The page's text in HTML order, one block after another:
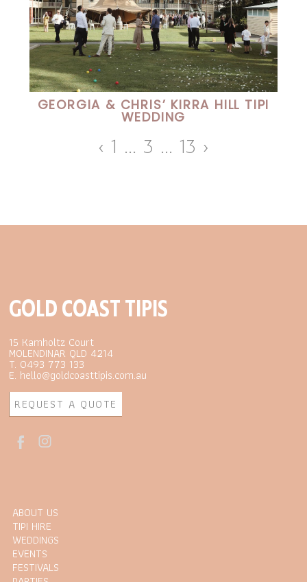
GEORGIA & CHRIS’ KIRRA HILL TIPI
WEDDING
‹ 1 … 3 … 13 ›
GOLD COAST TIPIS
15 Kamholtz Court
MOLENDINAR QLD 4214
T. 0493 773 133
E. hello@goldcoasttipis.com.au
REQUEST A QUOTE
ABOUT US
TIPI HIRE
WEDDINGS
EVENTS
FESTIVALS